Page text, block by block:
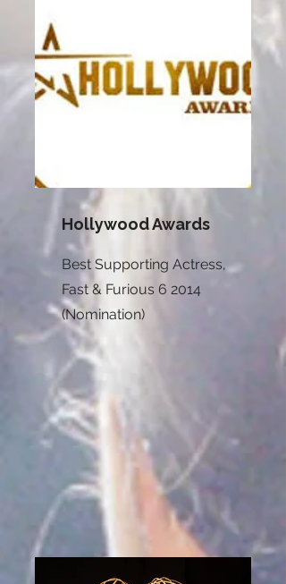
Hollywood Awards
Best Supporting Actress,
Fast & Furious 6 2014
(Nomination)